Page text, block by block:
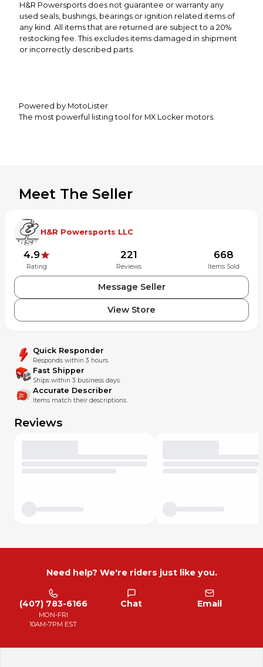
H&R Powersports does not guarantee or warranty any
used seals, bushings, bearings or ignition related items of
any kind. All items that are returned are subject to a 20%
restocking fee. This excludes items damaged in shipment
or incorrectly described parts.
Powered by MotoLister
The most powerful listing tool for MX Locker motors.
Meet The Seller
H&R Powersports LLC
4.9
Rating
221
Reviews
668
Items Sold
Message Seller
View Store
Quick Responder
Responds within 3 hours.
Fast Shipper
Ships within 3 business days.
Accurate Describer
Items match their descriptions.
Reviews
Need help? We're riders just like you.
(407) 783-6166
MON-FRI
10AM-7PM EST
Chat Email